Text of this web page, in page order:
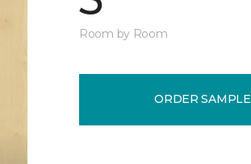
Room by Room
ORDER SAMPLE